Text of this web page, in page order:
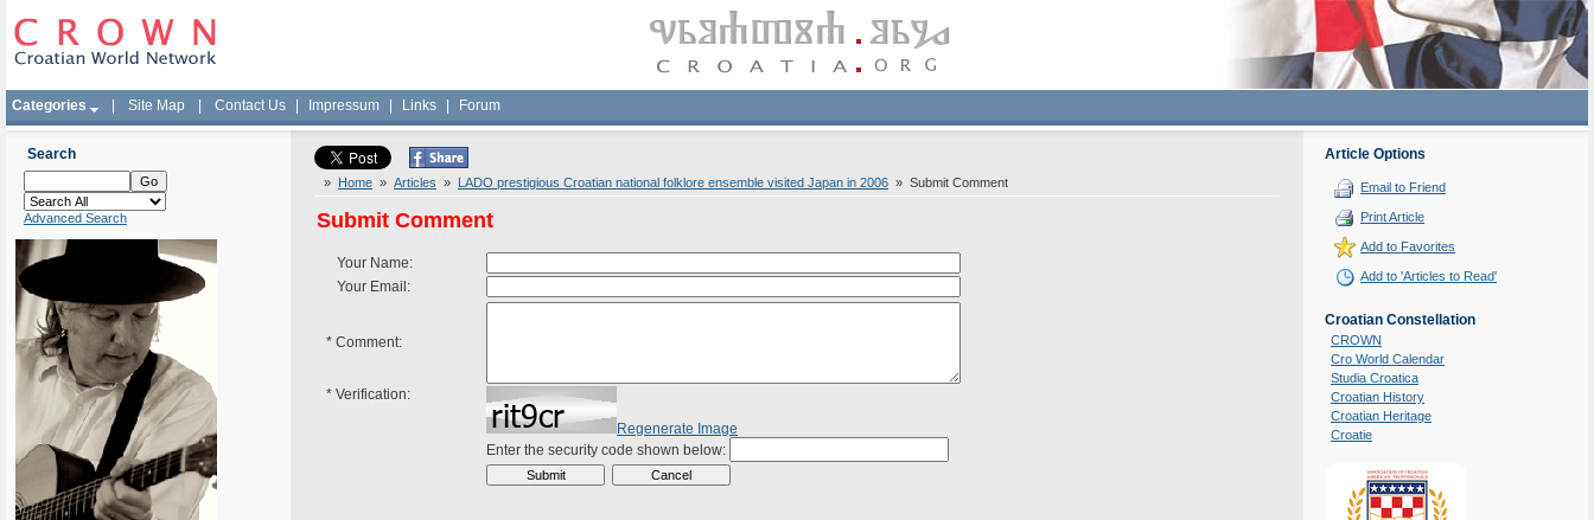
Categories Site Map Contact Us Impressum Links Forum
Search
Advanced Search
» Home » Articles » LADO prestigious Croatian national folklore ensemble visited Japan in 2006 » Submit Comment
Submit Comment
Your Name:
Your Email:
* Comment:
* Verification:
Regenerate Image
Enter the security code shown below:
Article Options
Email to Friend
Print Article
Add to Favorites
Add to 'Articles to Read'
Croatian Constellation
CROWN
Cro World Calendar
Studia Croatica
Croatian History
Croatian Heritage
Croatie